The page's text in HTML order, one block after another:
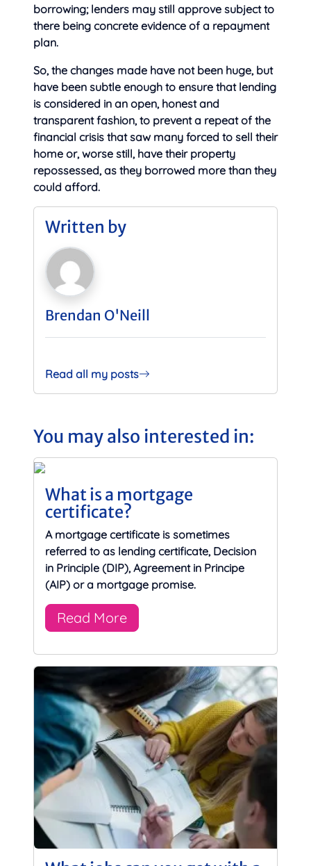
borrowing; lenders may still approve subject to
there being concrete evidence of a repayment
plan.
So, the changes made have not been huge, but
have been subtle enough to ensure that lending
is considered in an open, honest and
transparent fashion, to prevent a repeat of the
financial crisis that saw many forced to sell their
home or, worse still, have their property
repossessed, as they borrowed more than they
could afford.
Written by
Brendan O'Neill
Read all my posts
You may also interested in:
What is a mortgage
certificate?
A mortgage certificate is sometimes
referred to as lending certificate, Decision
in Principle (DIP), Agreement in Principe
(AIP) or a mortgage promise.
Read More